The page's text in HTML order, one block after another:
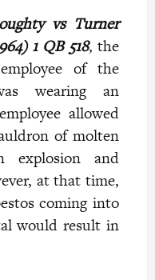
vs Turner
1 QB 518, the
of the
wearing an
allowed
of molten
explosion and
at that time,
coming into
would result in